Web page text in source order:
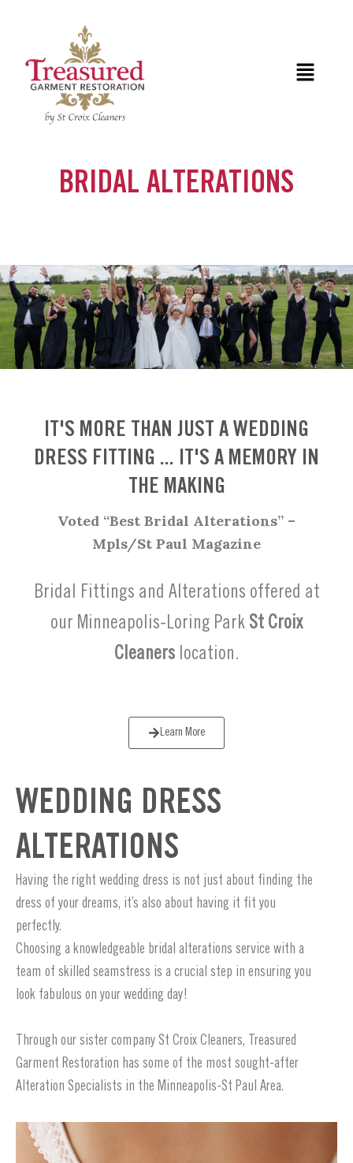
Menu
BRIDAL ALTERATIONS
IT'S MORE THAN JUST A WEDDING
DRESS FITTING ... IT'S A MEMORY IN
THE MAKING
Voted “Best Bridal Alterations” –
Mpls/St Paul Magazine
Bridal Fittings and Alterations offered at
our Minneapolis-Loring Park St Croix
Cleaners location.
Learn More
WEDDING DRESS
ALTERATIONS
Having the right wedding dress is not just about finding the
dress of your dreams, it’s also about having it fit you
perfectly.
Choosing a knowledgeable bridal alterations service with a
team of skilled seamstress is a crucial step in ensuring you
look fabulous on your wedding day!
Through our sister company St Croix Cleaners, Treasured
Garment Restoration has some of the most sought-after
Alteration Specialists in the Minneapolis-St Paul Area.